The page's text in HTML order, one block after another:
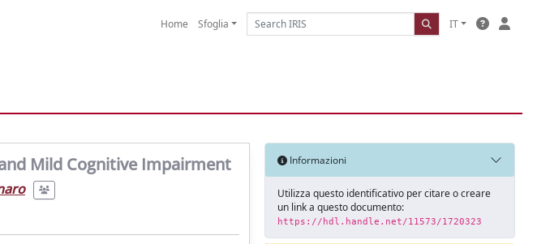
Home Sfoglia IT
Mild Cognitive Impairment Informazioni
Utilizza questo identificativo per citare o creare
un link a questo documento:
https://hdl.handle.net/11573/1720323